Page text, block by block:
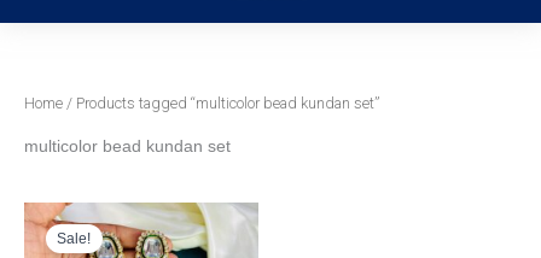
Home / Products tagged “multicolor bead kundan set”
multicolor bead kundan set
Sale!
Original
price
was:
₹1,199.00.
Current
price
is:
₹899.00.